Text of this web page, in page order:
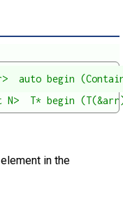
auto begin
N>  T* begin
in the